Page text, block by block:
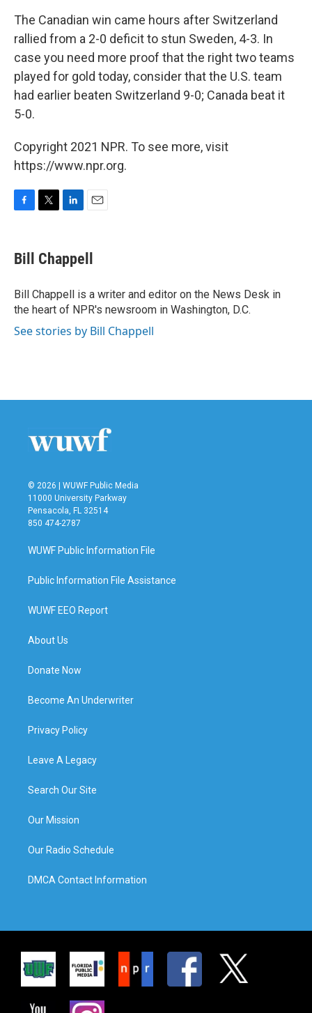
The Canadian win came hours after Switzerland
rallied from a 2-0 deficit to stun Sweden, 4-3. In
case you need more proof that the right two teams
played for gold today, consider that the U.S. team
had earlier beaten Switzerland 9-0; Canada beat it
5-0.
Copyright 2021 NPR. To see more, visit
https://www.npr.org.
e
b
o
k
t
t
r
k
e
I
n
i
l
Bill Chappell
Bill Chappell is a writer and editor on the News Desk in
the heart of NPR's newsroom in Washington, D.C.
See stories by Bill Chappell
© 2026 | WUWF Public Media
11000 University Parkway
Pensacola, FL 32514
850 474-2787
WUWF Public Information File
Public Information File Assistance
WUWF EEO Report
About Us
Donate Now
Become An Underwriter
Privacy Policy
Leave A Legacy
Search Our Site
Our Mission
Our Radio Schedule
DMCA Contact Information